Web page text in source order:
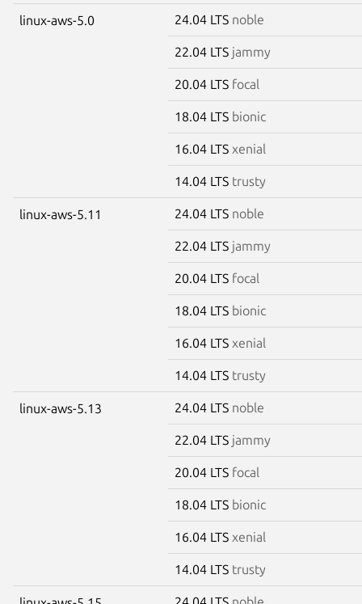
linux-aws-5.0 24.04 LTS noble
22.04 LTS jammy
20.04 LTS focal
18.04 LTS bionic
16.04 LTS xenial
14.04 LTS trusty
linux-aws-5.11 24.04 LTS noble
22.04 LTS jammy
20.04 LTS focal
18.04 LTS bionic
16.04 LTS xenial
14.04 LTS trusty
linux-aws-5.13 24.04 LTS noble
22.04 LTS jammy
20.04 LTS focal
18.04 LTS bionic
16.04 LTS xenial
14.04 LTS trusty